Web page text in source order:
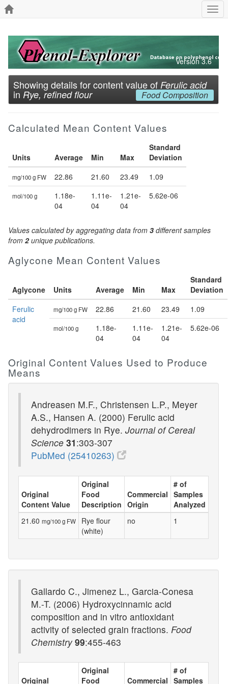
Version 3.6
Showing details for content value of Ferulic acid
in Rye, refined flour Food Composition
Calculated Mean Content Values
Units Average Min Max
Standard
Deviation
mg/100 g FW 22.86 21.60 23.49 1.09
mol/100 g
1.18e-
04
1.11e-
04
1.21e-
04
5.62e-06
Values calculated by aggregating data from 3 different samples
from 2unique publications.
Aglycone Mean Content Values
Aglycone Units Average Min Max
Standard
Deviation
Ferulic
acid
mg/100 g FW 22.86 21.60 23.49 1.09
mol/100 g
1.18e-
04
1.11e-
04
1.21e-
04
5.62e-06
Original Content Values Used to Produce
Means
Andreasen M.F., Christensen L.P., Meyer
A.S., Hansen A. (2000) Ferulic acid
dehydrodimers in Rye. Journal of Cereal
Science 31:303-307
PubMed (25410263)
Original
Content Value
Original
Food
Description
Commercial
Origin
# of
Samples
Analyzed
21.60 mg/100 g FW
Rye flour
(white)
no 1
Gallardo C., Jimenez L., Garcia-Conesa
M.-T. (2006) Hydroxycinnamic acid
composition and in vitro antioxidant
activity of selected grain fractions. Food
Chemistry 99:455-463
Original
Original
Food
Commercial
# of
Samples